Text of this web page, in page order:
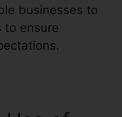
businesses to
to ensure